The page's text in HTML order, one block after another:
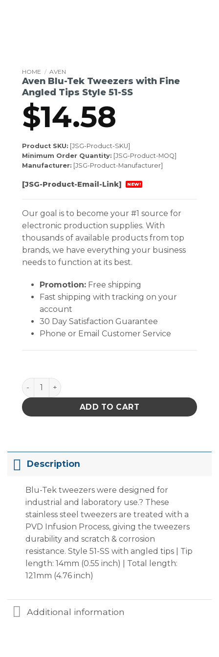
HOME / AVEN
Aven Blu-Tek Tweezers with Fine
Angled Tips Style 51-SS
$14.58
Product SKU: [JSG-Product-SKU]
Minimum Order Quantity: [JSG-Product-MOQ]
Manufacturer: [JSG-Product-Manufacturer]
[JSG-Product-Email-Link] NEW!
Our goal is to become your #1 source for
electronic production supplies. With
thousands of available products from top
brands, we have everything your business
needs to function at its best.
Promotion:Free shipping
Fast shipping with tracking on your
account
30 Day Satisfaction Guarantee
Phone or Email Customer Service
Aven Blu-Tek Tweezers with Fine Angled Tips
ADD TO CART
Description
Blu-Tek tweezers were designed for
industrial and laboratory use.? These
stainless steel tweezers are treated with a
PVD Infusion Process, giving the tweezers
durability and scratch & corrosion
resistance. Style 51-SS with angled tips | Tip
length: 14mm (0.55 inch) | Total length:
121mm (4.76 inch)
Additional information